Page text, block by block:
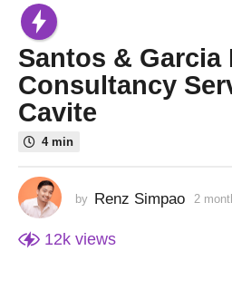
m
o
n
t
h
s
a
o
1
o
Santos & Garcia
Consultancy
Cavite
4 min
by Renz Simpao 2
12k views